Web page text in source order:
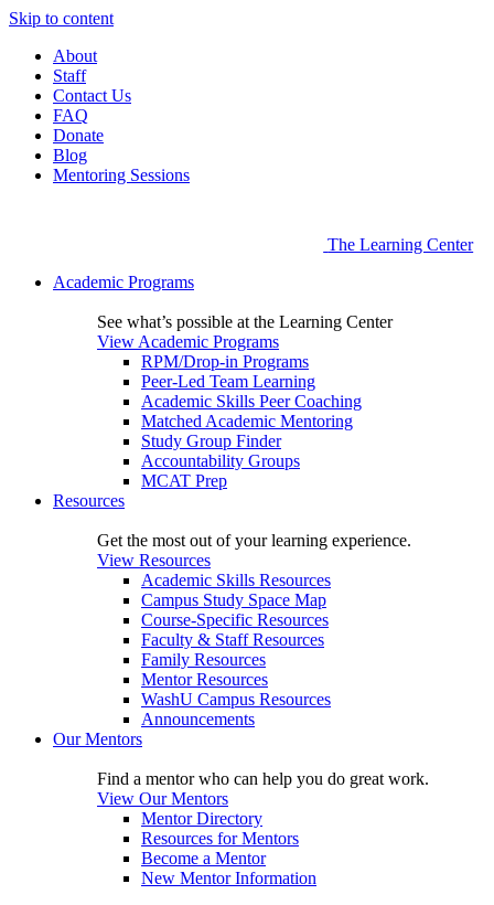
Skip to content
About
Staff
Contact Us
FAQ
Donate
Blog
Mentoring Sessions
The Learning Center
Academic Programs
See what’s possible at the Learning Center
View Academic Programs
RPM/Drop-in Programs
Peer-Led Team Learning
Academic Skills Peer Coaching
Matched Academic Mentoring
Study Group Finder
Accountability Groups
MCAT Prep
Resources
Get the most out of your learning experience.
View Resources
Academic Skills Resources
Campus Study Space Map
Course-Specific Resources
Faculty & Staff Resources
Family Resources
Mentor Resources
WashU Campus Resources
Announcements
Our Mentors
Find a mentor who can help you do great work.
View Our Mentors
Mentor Directory
Resources for Mentors
Become a Mentor
New Mentor Information